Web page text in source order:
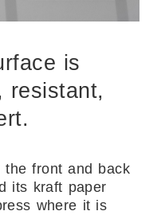
is
resistant,
the front and back
its kraft paper
where it is